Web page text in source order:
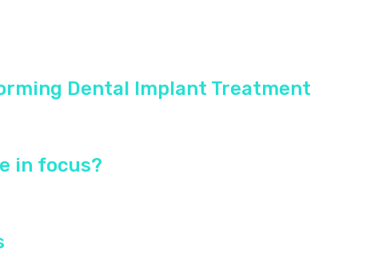
Dental Implant Treatment
in focus?